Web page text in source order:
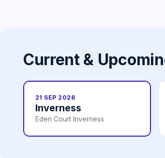
Current &
21 SEP 2026
Inverness
Eden Court Inverness